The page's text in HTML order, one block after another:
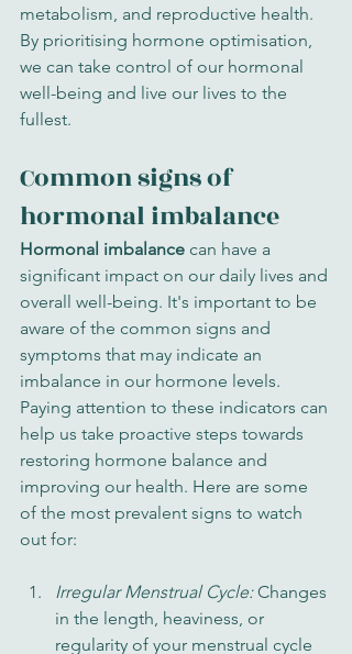
metabolism, and reproductive health.
By prioritising hormone optimisation,
we can take control of our hormonal
well-being and live our lives to the
fullest.
Common signs of
hormonal imbalance
Hormonal imbalance can have a
significant impact on our daily lives and
overall well-being. It's important to be
aware of the common signs and
symptoms that may indicate an
imbalance in our hormone levels.
Paying attention to these indicators can
help us take proactive steps towards
restoring hormone balance and
improving our health. Here are some
of the most prevalent signs to watch
out for:
Irregular Menstrual Cycle: Changes
in the length, heaviness, or
regularity of your menstrual cycle